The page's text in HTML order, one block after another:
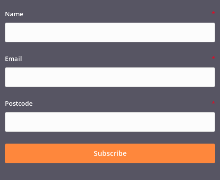
Name
Email
Postcode
Subscribe